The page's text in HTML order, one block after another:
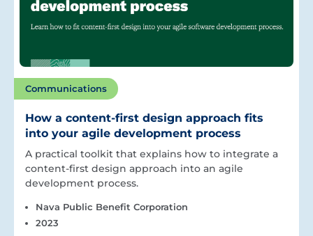
Communications
How a content-first design approach fits
into your agile development process
A practical toolkit that explains how to integrate a
content-first design approach into an agile
development process.
Nava Public Benefit Corporation
2023